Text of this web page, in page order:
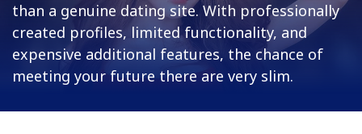
than a genuine dating site. With professionally
created profiles, limited functionality, and
expensive additional features, the chance of
meeting your future there are very slim.